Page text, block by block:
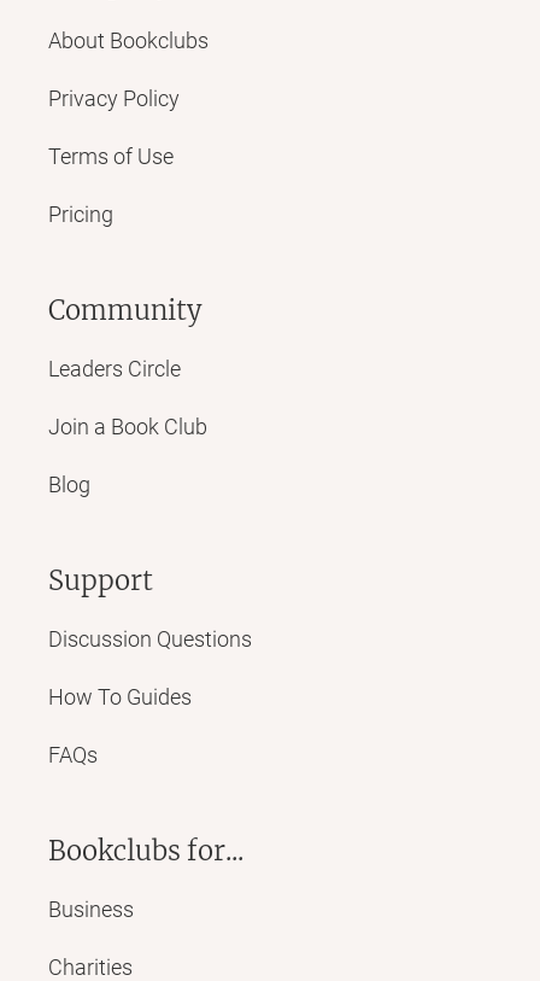
About Bookclubs
Privacy Policy
Terms of Use
Pricing
Community
Leaders Circle
Join a Book Club
Blog
Support
Discussion Questions
How To Guides
FAQs
Bookclubs for...
Business
Charities